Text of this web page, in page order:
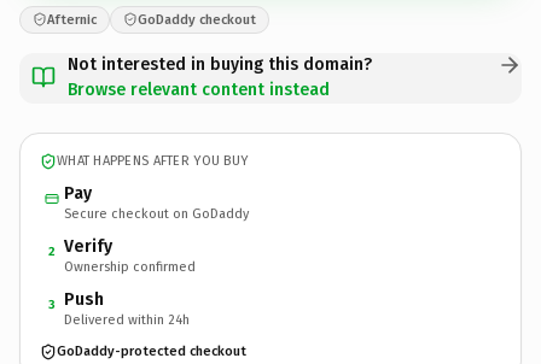
Afternic GoDaddy checkout
Not interested in buying this domain?
Browse relevant content instead
WHAT HAPPENS AFTER YOU BUY
Pay
Secure checkout on GoDaddy
2 Verify
Ownership confirmed
3 Push
Delivered within 24h
GoDaddy-protected checkout